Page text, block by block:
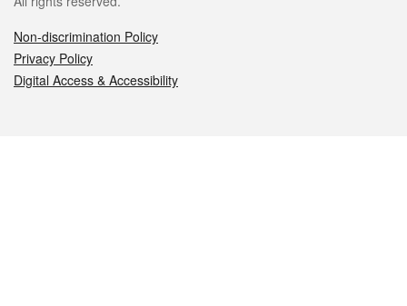
Non-discrimination Policy
Privacy Policy
Digital Access & Accessibility